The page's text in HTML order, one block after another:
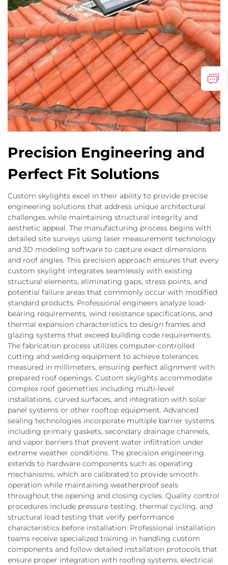
Precision Engineering and
Perfect Fit Solutions
Custom skylights excel in their ability to provide precise
engineering solutions that address unique architectural
challenges while maintaining structural integrity and
aesthetic appeal. The manufacturing process begins with
detailed site surveys using laser measurement technology
and 3D modeling software to capture exact dimensions
and roof angles. This precision approach ensures that every
custom skylight integrates seamlessly with existing
structural elements, eliminating gaps, stress points, and
potential failure areas that commonly occur with modified
standard products. Professional engineers analyze load-
bearing requirements, wind resistance specifications, and
thermal expansion characteristics to design frames and
glazing systems that exceed building code requirements.
The fabrication process utilizes computer-controlled
cutting and welding equipment to achieve tolerances
measured in millimeters, ensuring perfect alignment with
prepared roof openings. Custom skylights accommodate
complex roof geometries including multi-level
installations, curved surfaces, and integration with solar
panel systems or other rooftop equipment. Advanced
sealing technologies incorporate multiple barrier systems
including primary gaskets, secondary drainage channels,
and vapor barriers that prevent water infiltration under
extreme weather conditions. The precision engineering
extends to hardware components such as operating
mechanisms, which are calibrated to provide smooth
operation while maintaining weatherproof seals
throughout the opening and closing cycles. Quality control
procedures include pressure testing, thermal cycling, and
structural load testing that verify performance
characteristics before installation. Professional installation
teams receive specialized training in handling custom
components and follow detailed installation protocols that
ensure proper integration with roofing systems, electrical